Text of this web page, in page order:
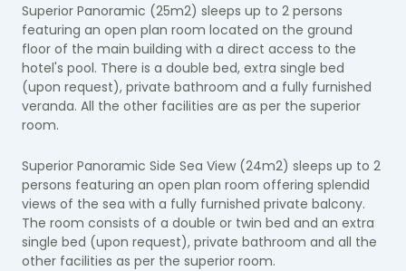
Superior Panoramic (25m2) sleeps up to 2 persons
featuring an open plan room located on the ground
floor of the main building with a direct access to the
hotel's pool. There is a double bed, extra single bed
(upon request), private bathroom and a fully furnished
veranda. All the other facilities are as per the superior
room.
Superior Panoramic Side Sea View (24m2) sleeps up to 2
persons featuring an open plan room offering splendid
views of the sea with a fully furnished private balcony.
The room consists of a double or twin bed and an extra
single bed (upon request), private bathroom and all the
other facilities as per the superior room.